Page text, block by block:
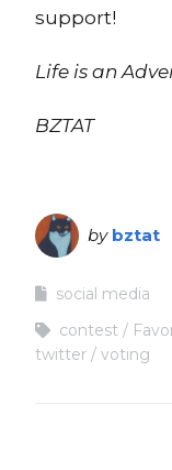
support!
Life is an
BZTAT
by bztat
social media
contest
twitter
voting